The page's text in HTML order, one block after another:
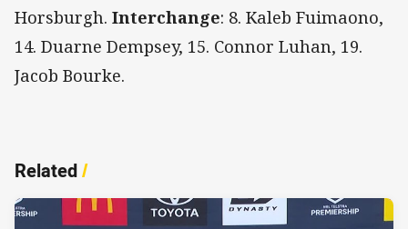
Horsburgh. Interchange: 8. Kaleb Fuimaono,
14. Duarne Dempsey, 15. Connor Luhan, 19.
Jacob Bourke.
Related/